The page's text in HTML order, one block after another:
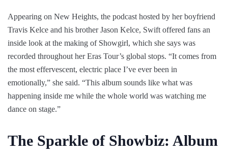
Appearing on New Heights, the podcast hosted by her boyfriend
Travis Kelce and his brother Jason Kelce, Swift offered fans an
inside look at the making of Showgirl, which she says was
recorded throughout her Eras Tour’s global stops. “It comes from
the most effervescent, electric place I’ve ever been in
emotionally,” she said. “This album sounds like what was
happening inside me while the whole world was watching me
dance on stage.”
The Sparkle of Showbiz: Album